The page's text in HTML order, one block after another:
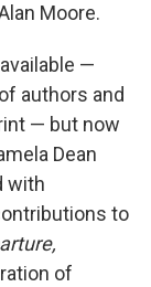
Moore.
—
authors and
— but now
Dean
with
to
of